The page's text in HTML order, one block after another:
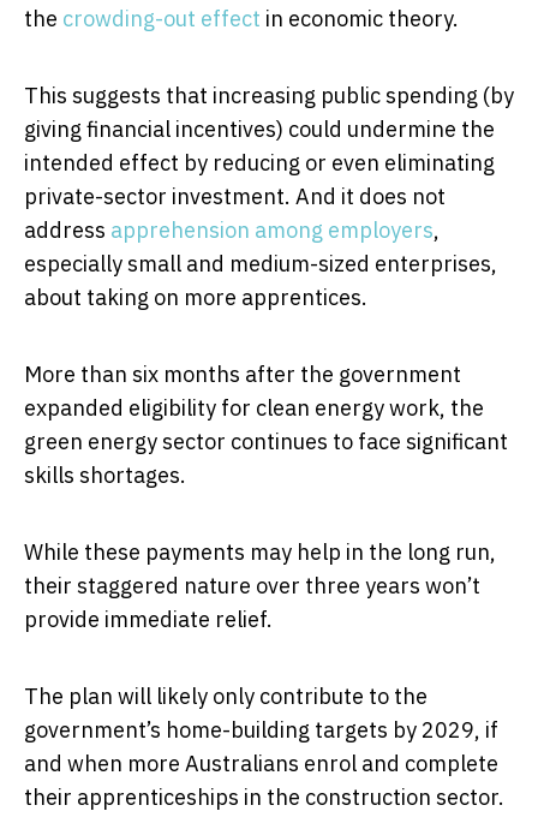
the crowding-out effect in economic theory.
This suggests that increasing public spending (by
giving financial incentives) could undermine the
intended effect by reducing or even eliminating
private-sector investment. And it does not
address apprehension among employers,
especially small and medium-sized enterprises,
about taking on more apprentices.
More than six months after the government
expanded eligibility for clean energy work, the
green energy sector continues to face significant
skills shortages.
While these payments may help in the long run,
their staggered nature over three years won’t
provide immediate relief.
The plan will likely only contribute to the
government’s home-building targets by 2029, if
and when more Australians enrol and complete
their apprenticeships in the construction sector.